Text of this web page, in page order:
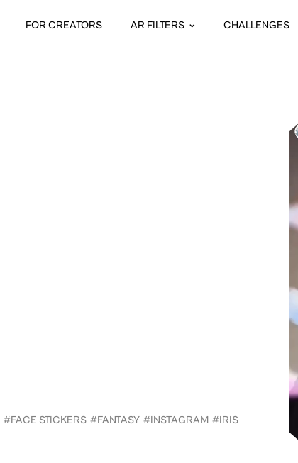
FOR CREATORS AR FILTERS CHALLENGES
#FACE STICKERS #FANTASY #INSTAGRAM #IRIS